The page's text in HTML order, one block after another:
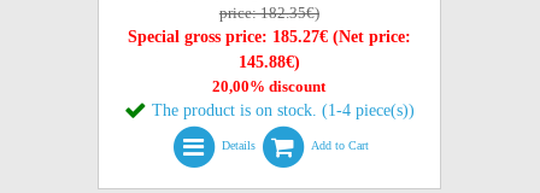
price: 182.35€)
Special gross price: 185.27€ (Net price:
145.88€)
20,00% discount
The product is on stock. (1-4 piece(s))
Details Add to Cart